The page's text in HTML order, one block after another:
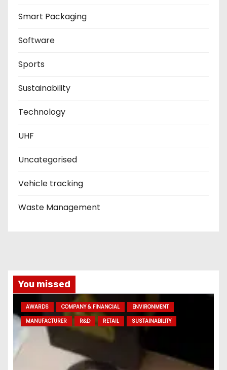
Smart Packaging
Software
Sports
Sustainability
Technology
UHF
Uncategorised
Vehicle tracking
Waste Management
You missed
AWARDS COMPANY & FINANCIAL
ENVIRONMENT
MANUFACTURER
R&D RETAIL SUSTAINABILITY